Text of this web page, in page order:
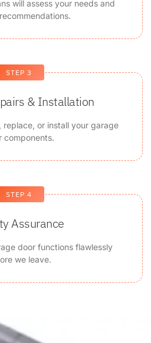
will assess your needs and
STEP 3
& Installation
or install your garage
components.
STEP 4
Assurance
door functions flawlessly
we leave.